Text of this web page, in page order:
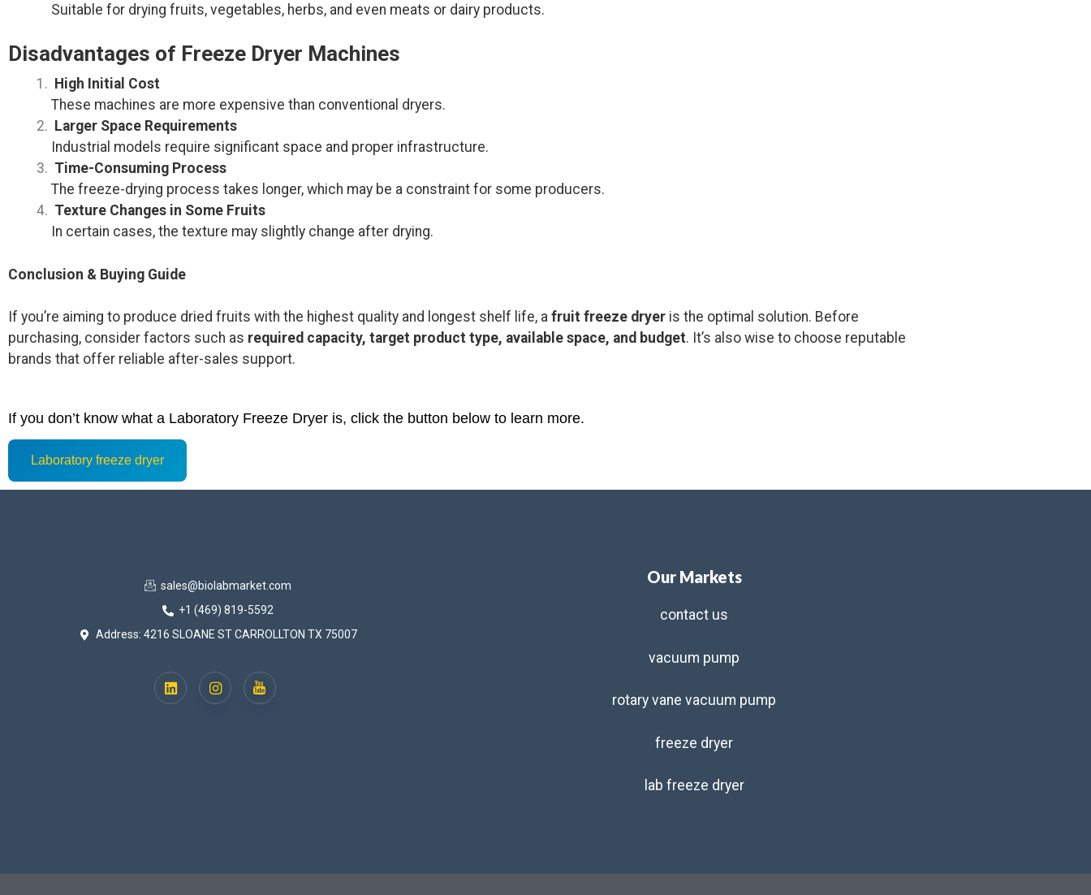
Suitable for drying fruits, vegetables, herbs, and even meats or dairy products.
Disadvantages of Freeze Dryer Machines
High Initial Cost
These machines are more expensive than conventional dryers.
Larger Space Requirements
Industrial models require significant space and proper infrastructure.
Time-Consuming Process
The freeze-drying process takes longer, which may be a constraint for some producers.
Texture Changes in Some Fruits
In certain cases, the texture may slightly change after drying.
Conclusion & Buying Guide
If you’re aiming to produce dried fruits with the highest quality and longest shelf life, a fruit freeze dryer is the optimal solution. Before
purchasing, consider factors such as required capacity, target product type, available space, and budget. It’s also wise to choose reputable
brands that offer reliable after-sales support.
If you don’t know what a Laboratory Freeze Dryer is, click the button below to learn more.
Laboratory freeze dryer
sales@biolabmarket.com
+1 (469) 819-5592
Address: 4216 SLOANE ST CARROLLTON TX 75007
Our Markets
contact us
vacuum pump
rotary vane vacuum pump
freeze dryer
lab freeze dryer